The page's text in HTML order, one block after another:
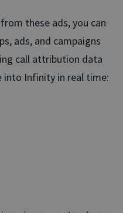
these ads, you can
ads, and campaigns
call attribution data
into Infinity in real time: